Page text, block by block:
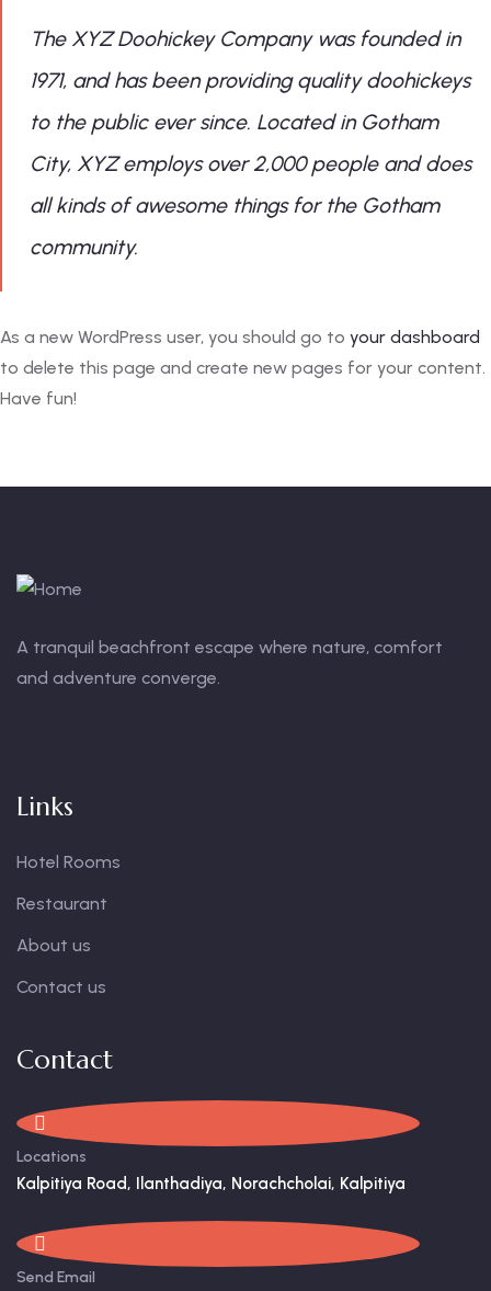
The XYZ Doohickey Company was founded in
1971, and has been providing quality doohickeys
to the public ever since. Located in Gotham
City, XYZ employs over 2,000 people and does
all kinds of awesome things for the Gotham
community.
As a new WordPress user, you should go to your dashboard
to delete this page and create new pages for your content.
Have fun!
A tranquil beachfront escape where nature, comfort
and adventure converge.
Links
Hotel Rooms
Restaurant
About us
Contact us
Contact
Locations
Kalpitiya Road, Ilanthadiya, Norachcholai, Kalpitiya
Send Email